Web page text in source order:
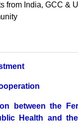
from India, GCC &
between the
Health and